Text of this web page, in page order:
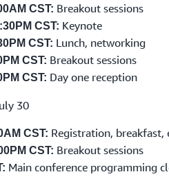
CST: Breakout sessions
CST: Keynote
CST: Lunch, networking
CST: Breakout sessions
CST: Day one reception
30
CST: Registration, breakfast,
CST: Breakout sessions
Main conference programming